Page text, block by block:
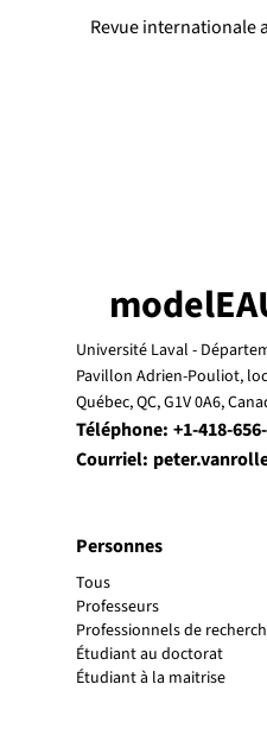
Revue internationale
Personnes
Tous
Professeurs
Professionnels de
Étudiant au doctorat
Étudiant à la maitrise
Téléphone: +1-418-
Courriel:
Université Laval -
Pavillon Adrien-Pouliot,
Québec, QC, G1V 0A6,